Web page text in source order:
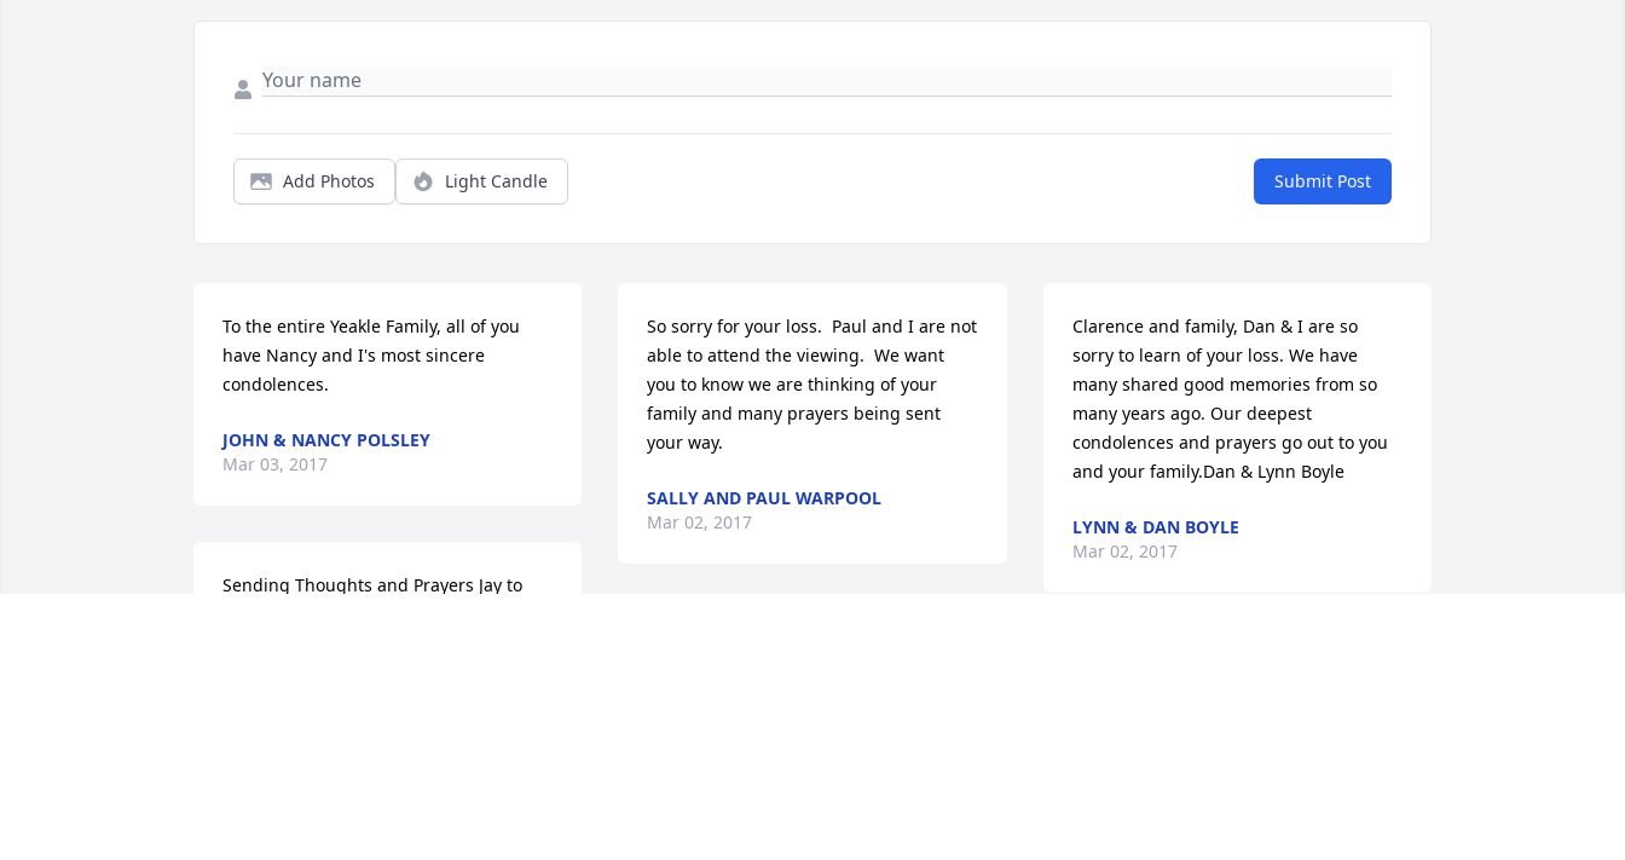
Add Photos Light Candle Submit Post
To the entire Yeakle Family, all of you
have Nancy and I's most sincere
condolences.
JOHN & NANCY POLSLEY
Mar 03, 2017
Sending Thoughts and Prayers Jay to
So sorry for your loss.  Paul and I are not
able to attend the viewing.  We want
you to know we are thinking of your
family and many prayers being sent
your way.
SALLY AND PAUL WARPOOL
Mar 02, 2017
Clarence and family, Dan & I are so
sorry to learn of your loss. We have
many shared good memories from so
many years ago. Our deepest
condolences and prayers go out to you
and your family.Dan & Lynn Boyle
LYNN & DAN BOYLE
Mar 02, 2017